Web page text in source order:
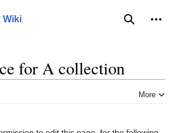
Wiki
Search
for A collection
More